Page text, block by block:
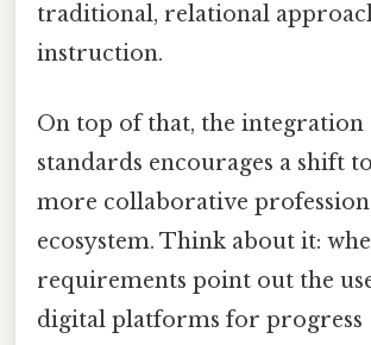
traditional, relational
instruction.
On top of that, the integration
standards encourages a shift
more collaborative
ecosystem. Think about it:
requirements point out the
digital platforms for progress